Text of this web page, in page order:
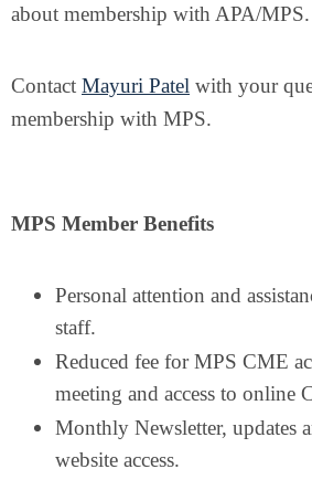
about membership with APA/MPS.
Contact Mayuri Patel with your
membership with MPS.
MPS Member Benefits
Personal attention and
staff.
Reduced fee for MPS CME
meeting and access to online
Monthly Newsletter, updates
website access.